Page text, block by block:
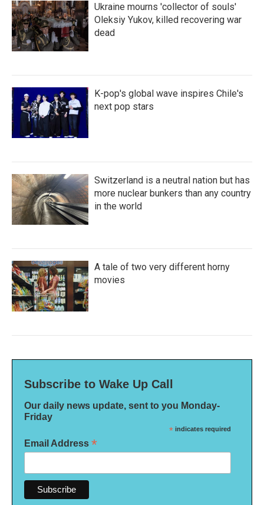
Ukraine mourns 'collector of souls'
Oleksiy Yukov, killed recovering war
dead
K-pop's global wave inspires Chile's
next pop stars
Switzerland is a neutral nation but has
more nuclear bunkers than any country
in the world
A tale of two very different horny
movies
Subscribe to Wake Up Call
Our daily news update, sent to you Monday-
Friday
* indicates required
Email Address *